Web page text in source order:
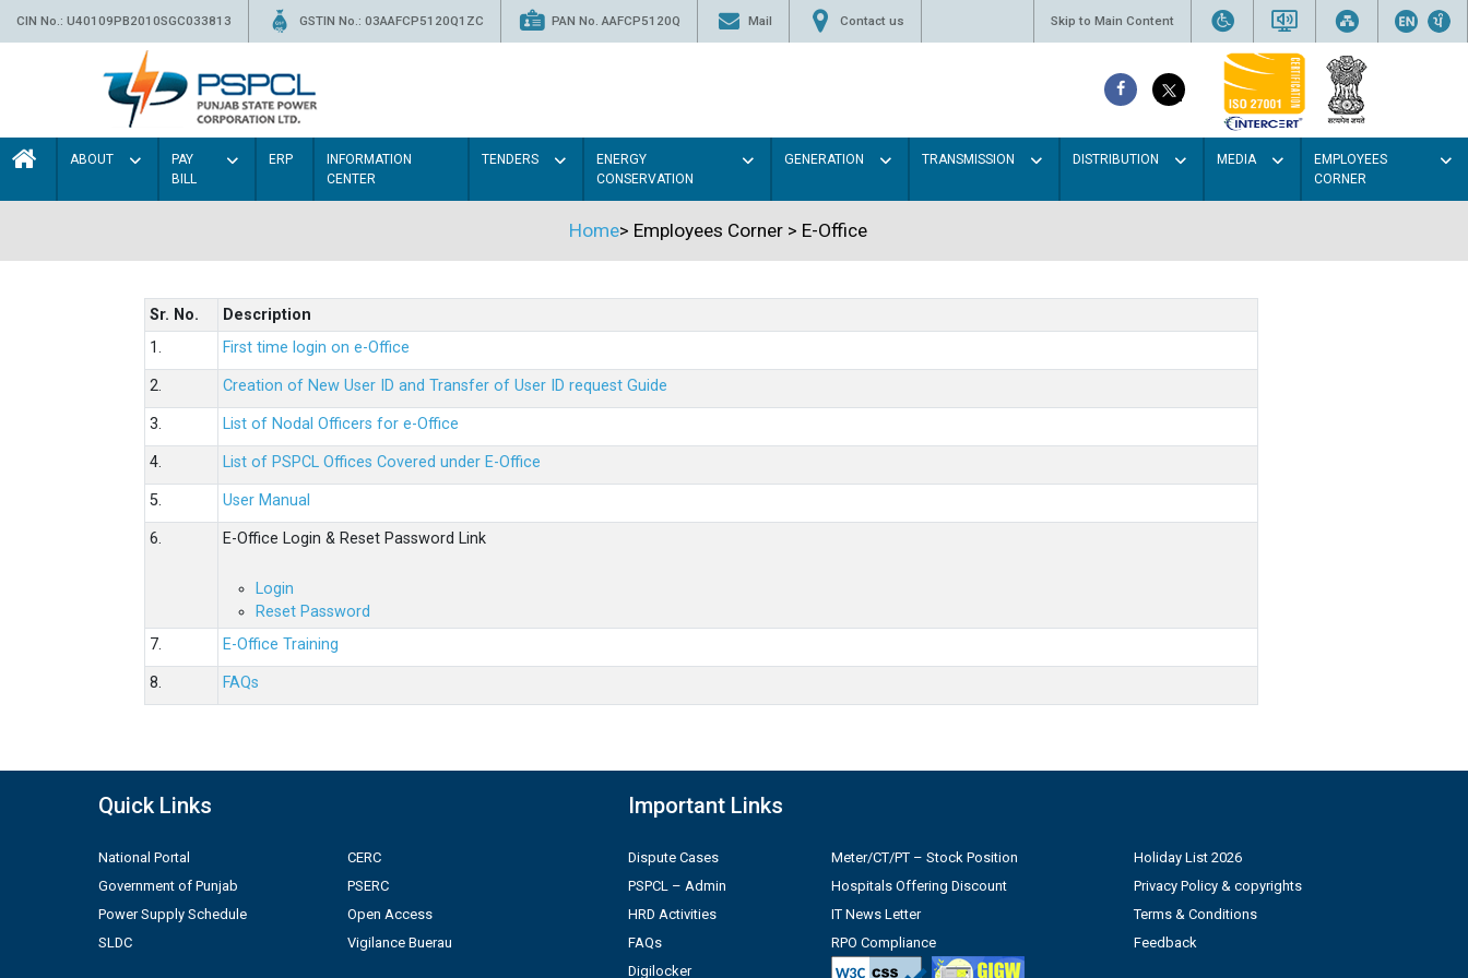
CIN No.: U40109PB2010SGC033813 GSTIN No.: 03AAFCP5120Q1ZC PAN No. AAFCP5120Q Mail Contact us Skip to Main Content
ABOUT
PAY
BILL
ERP
INFORMATION
CENTER
TENDERS
ENERGY
CONSERVATION
GENERATION TRANSMISSION DISTRIBUTION MEDIA
EMPLOYEES
CORNER
Home> Employees Corner> E-Office
Sr. No.
Description
1.
First time login on e-Office
2. Creation of New User ID and Transfer of User ID request Guide
3. List of Nodal Officers for e-Office
4. List of PSPCL Offices Covered under E-Office
5. User Manual
6. E-Office Login & Reset Password Link
Login
Reset Password
7.
E-Office Training
8. FAQs
Quick Links
National Portal
Government of Punjab
Power Supply Schedule
SLDC
CERC
PSERC
Open Access
Vigilance Buerau
Important Links
Dispute Cases
PSPCL – Admin
HRD Activities
FAQs
Digilocker
Meter/CT/PT – Stock Position
Hospitals Offering Discount
IT News Letter
RPO Compliance
Holiday List 2026
Privacy Policy & copyrights
Terms & Conditions
Feedback